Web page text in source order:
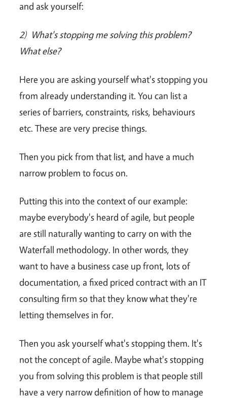
and ask yourself:
2) What's stopping me solving this problem?
What else?
Here you are asking yourself what's stopping you
from already understanding it. You can list a
series of barriers, constraints, risks, behaviours
etc. These are very precise things.
Then you pick from that list, and have a much
narrow problem to focus on.
Putting this into the context of our example:
maybe everybody's heard of agile, but people
are still naturally wanting to carry on with the
Waterfall methodology. In other words, they
want to have a business case up front, lots of
documentation, a fixed priced contract with an IT
consulting firm so that they know what they're
letting themselves in for.
Then you ask yourself what's stopping them. It's
not the concept of agile. Maybe what's stopping
you from solving this problem is that people still
have a very narrow definition of how to manage